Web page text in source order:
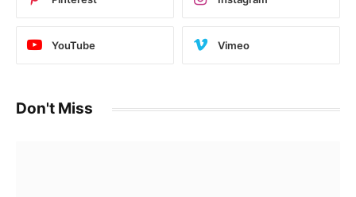
YouTube Vimeo
Don't Miss